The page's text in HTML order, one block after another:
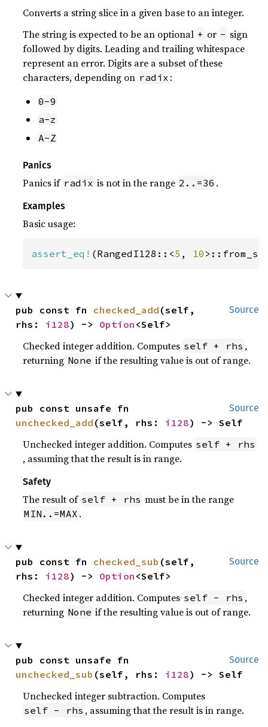
Converts a string slice in a given base to an integer.
The string is expected to be an optional + or - sign
followed by digits. Leading and trailing whitespace
represent an error. Digits are a subset of these
characters, depending on radix :
0-9
a-z
A-Z
Panics
Panics if radix is not in the range 2..=36 .
Examples
Basic usage:
assert_eq! (RangedI128::<5 , 10
Source
pub const fn checked_add (self,
rhs: i128) -> Option <Self>
Checked integer addition. Computes self + rhs ,
returning None if the resulting value is out of range.
Source
unchecked_add (self, rhs: i128) -> Self
Unchecked integer addition. Computes self + rhs
, assuming that the result is in range.
Safety
The result of self + rhs must be in the range
MIN..=MAX .
Source
pub const fn checked_sub (self,
rhs: i128) -> Option <Self>
Checked integer addition. Computes self - rhs ,
returning None if the resulting value is out of range.
Source
unchecked_sub (self, rhs: i128) -> Self
Unchecked integer subtraction. Computes
self - rhs , assuming that the result is in range.